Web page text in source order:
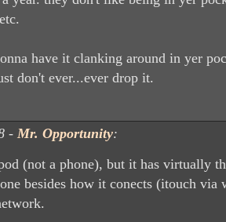
have it clanking around in yer
don't ever...ever drop it.
- Mr. Opportunity:
(not a phone), but it has virtually
besides how it conects (itouch via